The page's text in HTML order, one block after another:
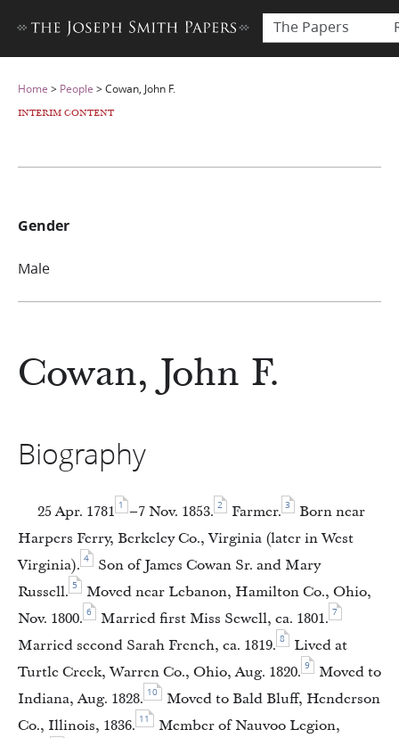
The Papers
Home > People >Cowan, John F.
INTERIM CONTENT
Cowan, John F.
Biography
25 Apr. 1781 1 –7 Nov. 1853. 2 Farmer. 3
Born near
Harpers Ferry, Berkeley Co., Virginia (later in West
Virginia). 4
Son of James Cowan Sr. and Mary
Russell. 5
Moved near Lebanon, Hamilton Co., Ohio,
Nov. 1800. 6 Married first Miss Sewell, ca. 1801. 7
Married second Sarah French, ca. 1819. 8
Lived at
Turtle Creek, Warren Co., Ohio, Aug. 1820. 9
Moved to
Indiana, Aug. 1828. 10
Moved to Bald Bluff, Henderson
Co., Illinois, 1836. 11
Member of Nauvoo Legion,
Gender
Male